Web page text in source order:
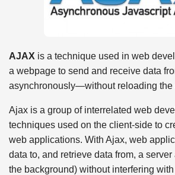
AJAX is a technique used in web
a webpage to send and receive data
asynchronously—without reloading the
Ajax is a group of interrelated web
techniques used on the client-side to
web applications. With Ajax, web
data to, and retrieve data from, a
the background) without interfering